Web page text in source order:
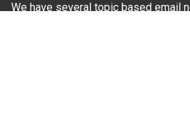
We have several topic based email